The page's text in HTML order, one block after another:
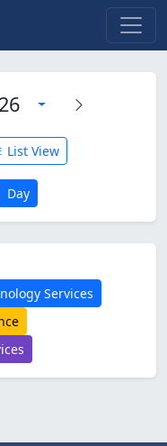
List View
Day
Services